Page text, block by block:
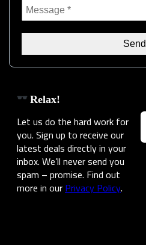
Relax!
Let us do the hard work for
you. Sign up to receive our
latest deals directly in your
inbox. We’ll never send you
spam – promise. Find out
more in ourPrivacy Policy.